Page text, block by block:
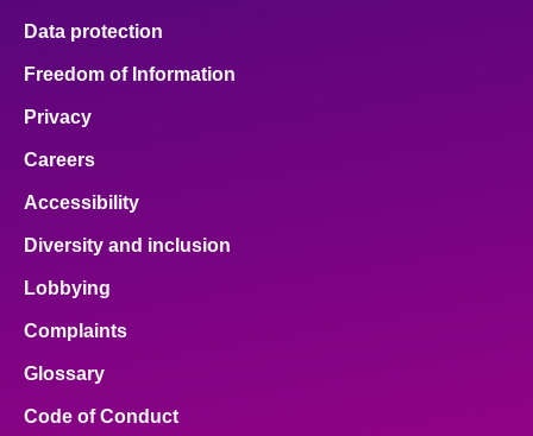
Data protection
Freedom of Information
Privacy
Careers
Accessibility
Diversity and inclusion
Lobbying
Complaints
Glossary
Code of Conduct